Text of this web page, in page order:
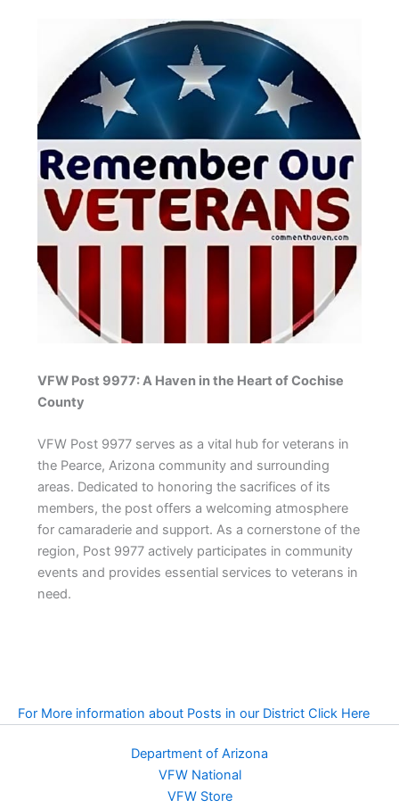
VFW Post 9977: A Haven in the Heart of Cochise
County
VFW Post 9977 serves as a vital hub for veterans in
the Pearce, Arizona community and surrounding
areas. Dedicated to honoring the sacrifices of its
members, the post offers a welcoming atmosphere
for camaraderie and support. As a cornerstone of the
region, Post 9977 actively participates in community
events and provides essential services to veterans in
need.
For More information about Posts in our District Click Here
Department of Arizona
VFW National
VFW Store